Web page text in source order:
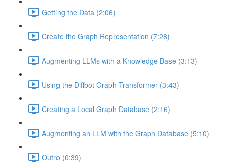
Getting the Data (2:06)
Create the Graph Representation (7:28)
Augmenting LLMs with a Knowledge Base (3:13)
Using the Diffbot Graph Transformer (3:43)
Creating a Local Graph Database (2:16)
Augmenting an LLM with the Graph Database (5:10)
Outro (0:39)